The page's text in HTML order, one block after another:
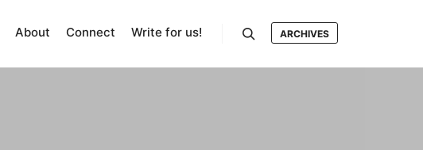
About Connect Write for us! ARCHIVES